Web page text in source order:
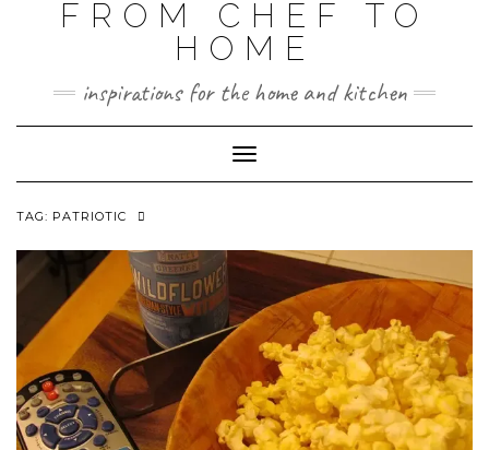
FROM CHEF TO
HOME
inspirations for the home and kitchen
Toggle
Navigation
TAG: PATRIOTIC